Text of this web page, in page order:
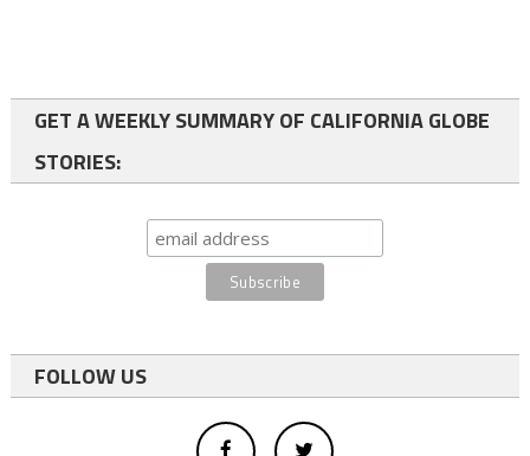
GET A WEEKLY SUMMARY OF CALIFORNIA GLOBE
STORIES:
FOLLOW US